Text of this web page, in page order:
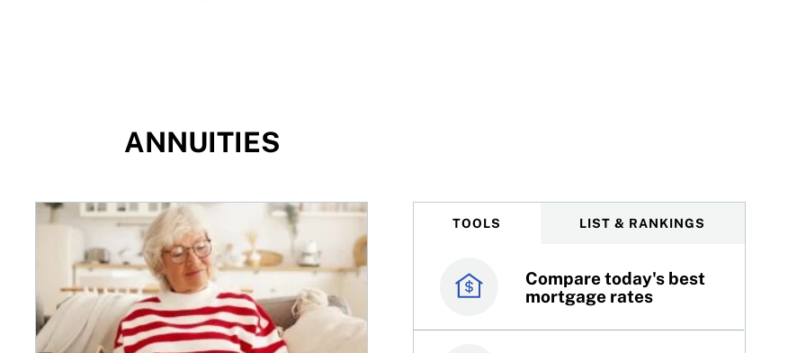
ANNUITIES
RRIF and LIF withdrawal rates: Everything you need to knowTOOLS LIST & RANKINGS
Compare today's best
mortgage rates
Canada’s best credit
cards